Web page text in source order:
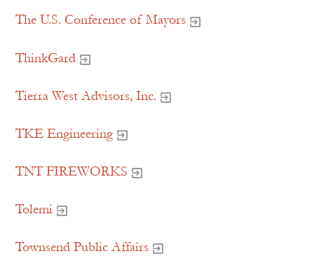
The U.S. Conference of Mayors
ThinkGard
Tierra West Advisors, Inc.
TKE Engineering
TNT FIREWORKS
Tolemi
Townsend Public Affairs